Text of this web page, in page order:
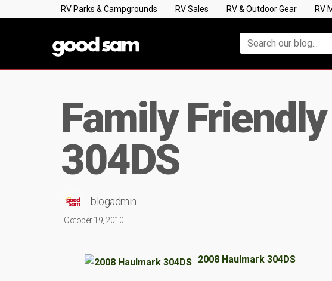
RV Parks & Campgrounds RV Sales RV & Outdoor Gear RV
Family
304DS
blogadmin
October 19, 2010
2008 Haulmark 304DS